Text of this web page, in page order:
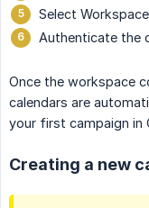
Select
Authenticate the
Once the workspace
calendars are
your first campaign in
Creating a new